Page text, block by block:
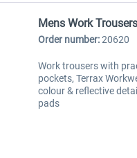
Mens Work Trousers
Order number:20620
Work trousers with
pockets, Terrax
colour & reflective
pads